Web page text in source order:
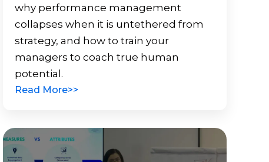
why performance management
collapses when it is untethered from
strategy, and how to train your
managers to coach true human
potential.
Read More>>